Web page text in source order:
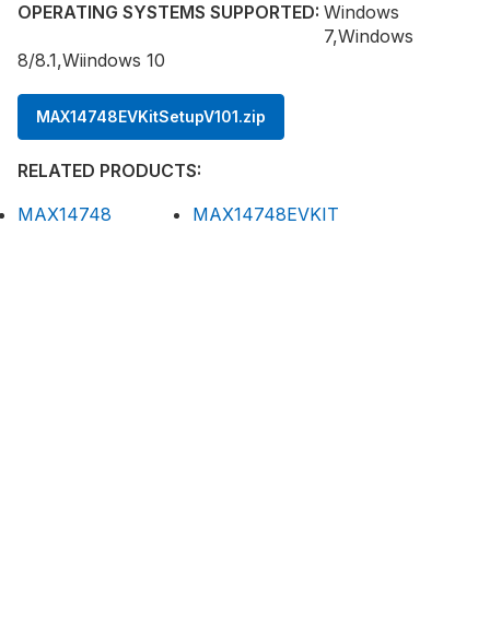
OPERATING SYSTEMS SUPPORTED: Windows
7,Windows
8/8.1,Wiindows 10
MAX14748EVKitSetupV101.zip
RELATED PRODUCTS:
MAX14748
MAX14748EVKIT